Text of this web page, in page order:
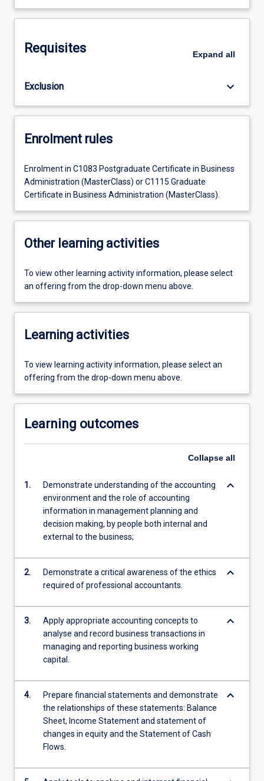
Requisites Expand all
Exclusion keyboard_arrow_down
Enrolment rules
Enrolment in C1083 Postgraduate Certificate in Business
Administration (MasterClass) or C1115 Graduate
Certificate in Business Administration (MasterClass).
Other learning activities
To view other learning activity information, please select
an offering from the drop-down menu above.
Learning activities
To view learning activity information, please select an
offering from the drop-down menu above.
Learning outcomes
Collapse all
1.
Demonstrate understanding of the accounting
environment and the role of accounting
information in management planning and
decision making, by people both internal and
external to the business;
keyboard_arrow_down
2.
Demonstrate a critical awareness of the ethics
required of professional accountants.
keyboard_arrow_down
3.
Apply appropriate accounting concepts to
analyse and record business transactions in
managing and reporting business working
capital.
keyboard_arrow_down
4.
Prepare financial statements and demonstrate
the relationships of these statements: Balance
Sheet, Income Statement and statement of
changes in equity and the Statement of Cash
Flows.
keyboard_arrow_down